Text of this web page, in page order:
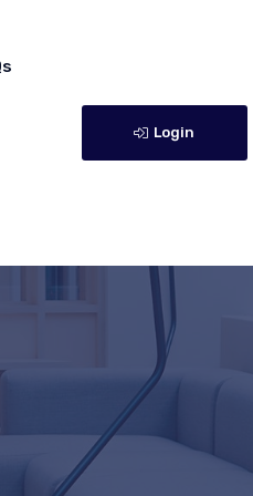
Login